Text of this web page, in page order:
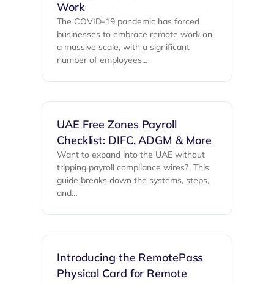
Work
The COVID-19 pandemic has forced
businesses to embrace remote work on
a massive scale, with a significant
number of employees…
UAE Free Zones Payroll
Checklist: DIFC, ADGM & More
Want to expand into the UAE without
tripping payroll compliance wires? ‍ This
guide breaks down the systems, steps,
and…
Introducing the RemotePass
Physical Card for Remote